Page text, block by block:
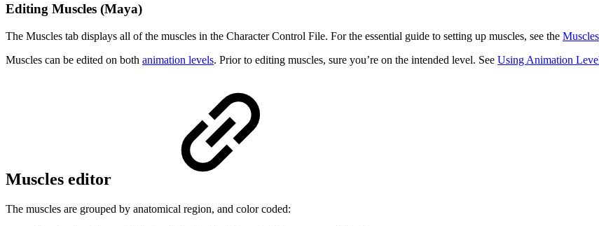
Editing Muscles (Maya)
The Muscles tab displays all of the muscles in the Character Control File. For the essential guide to setting up muscles, see the Muscles
Muscles can be edited on both animation levels. Prior to editing muscles, sure you’re on the intended level. See Using Animation
Muscles editor
The muscles are grouped by anatomical region, and color coded: